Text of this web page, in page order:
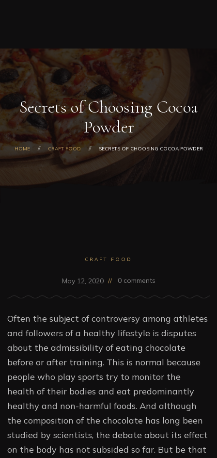
About
Us
Menu
Today’s
Special
Coupons
Catering
Contact
Us
Checkout
Cart
My
Secrets of Choosing Cocoa
Powder
HOME CRAFT FOOD SECRETS OF CHOOSING COCOA POWDER
CRAFT FOOD
May 12, 2020 0 comments
Often the subject of controversy among athletes
and followers of a healthy lifestyle is disputes
about the admissibility of eating chocolate
before or after training. This is normal because
people who play sports try to monitor the
health of their bodies and eat predominantly
healthy and non-harmful foods. And although
the composition of the chocolate has long been
studied by scientists, the debate about its effect
on the body has not subsided so far. But be that